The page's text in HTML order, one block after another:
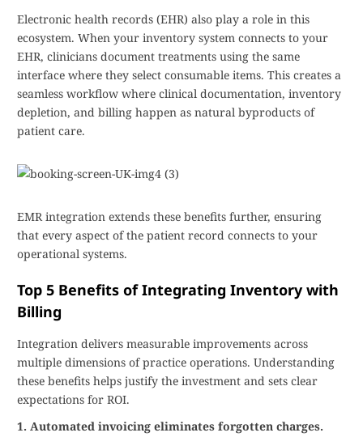
Electronic health records (EHR) also play a role in this
ecosystem. When your inventory system connects to your
EHR, clinicians document treatments using the same
interface where they select consumable items. This creates a
seamless workflow where clinical documentation, inventory
depletion, and billing happen as natural byproducts of
patient care.
EMR integration extends these benefits further, ensuring
that every aspect of the patient record connects to your
operational systems.
Top 5 Benefits of Integrating Inventory with
Billing
Integration delivers measurable improvements across
multiple dimensions of practice operations. Understanding
these benefits helps justify the investment and sets clear
expectations for ROI.
1. Automated invoicing eliminates forgotten charges.